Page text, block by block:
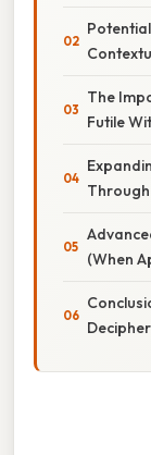
The
Futile
(When